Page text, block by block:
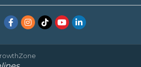
Facebook
Instagram
TikTokYouTubeLinkedIn